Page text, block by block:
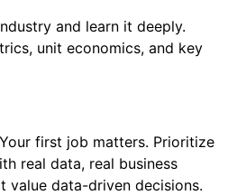
and learn it deeply.
unit economics, and key
first job matters. Prioritize
real data, real business
value data-driven decisions.